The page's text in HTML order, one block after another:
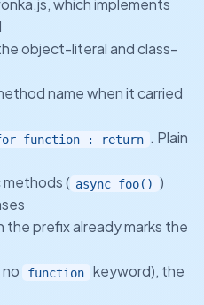
which implements
object-literal and class-
name when it carried
function : return . Plain
( async foo() )
the prefix already marks the
function
keyword), the